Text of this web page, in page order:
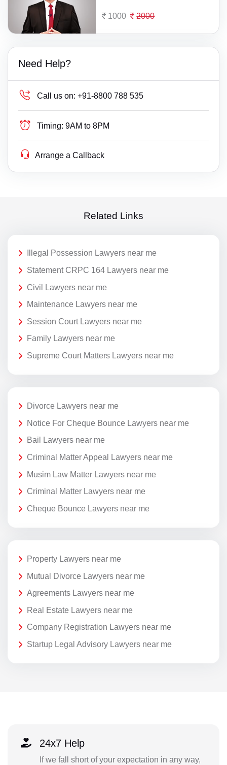
1000 2000
Need Help?
Call us on: +91-8800 788 535
Timing: 9AM to 8PM
Arrange a Callback
Related Links
Illegal Possession Lawyers near me
Statement CRPC 164 Lawyers near me
Civil Lawyers near me
Maintenance Lawyers near me
Session Court Lawyers near me
Family Lawyers near me
Supreme Court Matters Lawyers near me
Divorce Lawyers near me
Notice For Cheque Bounce Lawyers near me
Bail Lawyers near me
Criminal Matter Appeal Lawyers near me
Musim Law Matter Lawyers near me
Criminal Matter Lawyers near me
Cheque Bounce Lawyers near me
Property Lawyers near me
Mutual Divorce Lawyers near me
Agreements Lawyers near me
Real Estate Lawyers near me
Company Registration Lawyers near me
Startup Legal Advisory Lawyers near me
24x7 Help
If we fall short of your expectation in any way,